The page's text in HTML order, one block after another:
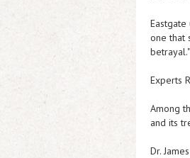
one that
betrayal."
Experts
Among
and its
Dr.